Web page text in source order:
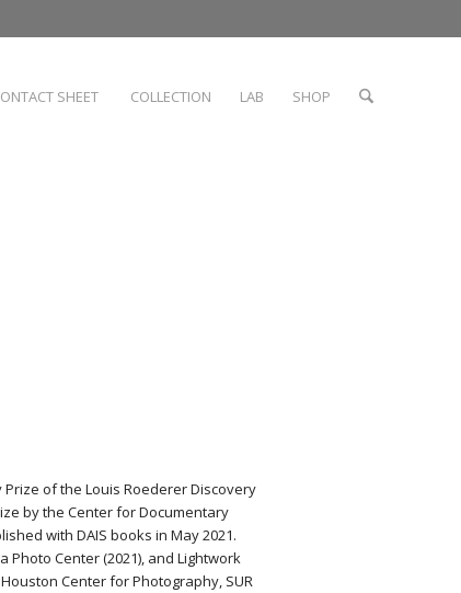
SHEET COLLECTION LAB SHOP
of the Louis Roederer Discovery
by the Center for Documentary
with DAIS books in May 2021.
Photo Center (2021), and Lightwork
Center for Photography, SUR